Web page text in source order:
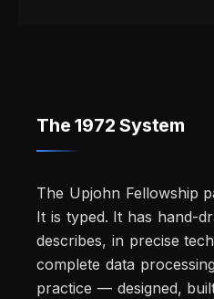
The 1972 System
The Upjohn Fellowship
It is typed. It has hand-
describes, in precise
complete data
practice — designed,